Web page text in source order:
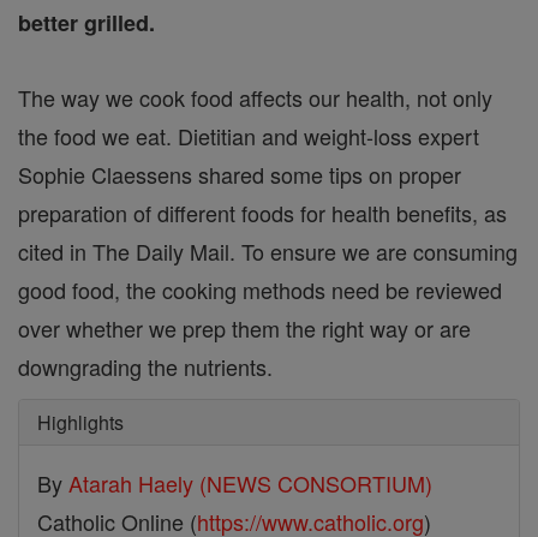
better grilled.
The way we cook food affects our health, not only
the food we eat. Dietitian and weight-loss expert
Sophie Claessens shared some tips on proper
preparation of different foods for health benefits, as
cited in The Daily Mail. To ensure we are consuming
good food, the cooking methods need be reviewed
over whether we prep them the right way or are
downgrading the nutrients.
Highlights
By Atarah Haely (NEWS CONSORTIUM)
Catholic Online (https://www.catholic.org)